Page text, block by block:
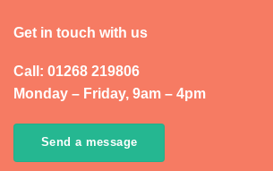
Get in touch with us
Call: 01268 219806
Monday – Friday, 9am – 4pm
Send a message